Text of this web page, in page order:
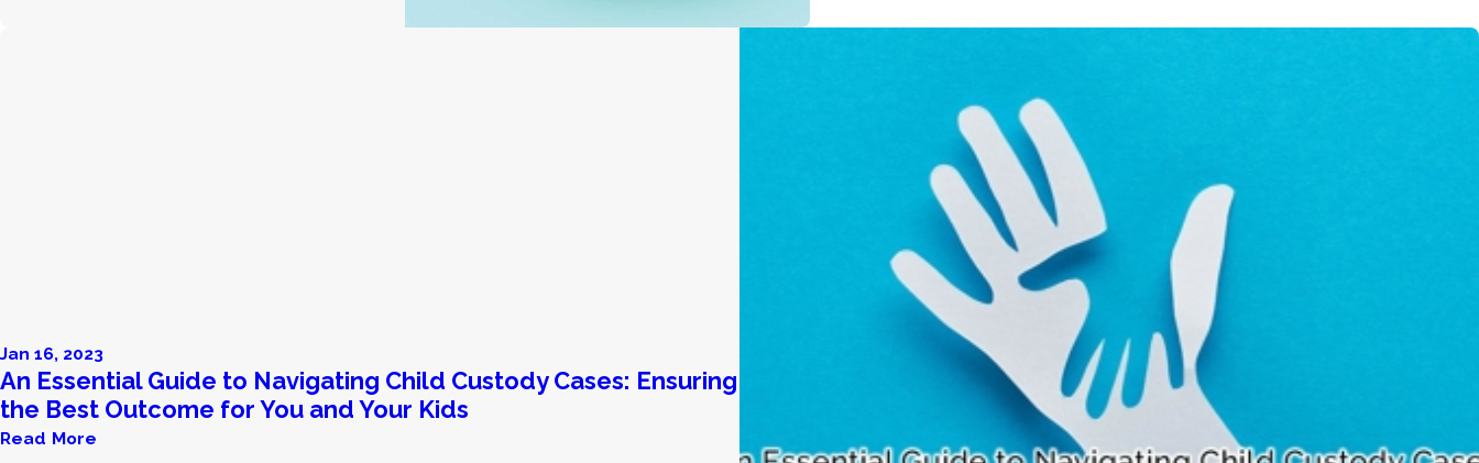
Jan 16, 2023
An Essential Guide to Navigating Child Custody Cases: Ensuring
the Best Outcome for You and Your Kids
Read More